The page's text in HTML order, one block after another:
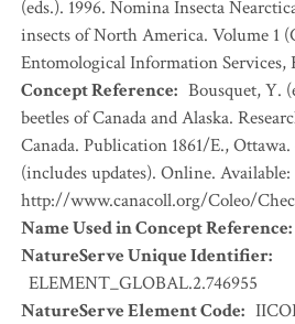
(eds.). 1996. Nomina Insecta
insects of North America. Volume 1
Entomological Information
Concept Reference: Bousquet, Y.
beetles of Canada and Alaska.
Canada. Publication 1861/E.,
(includes updates). Online. Available:
http://www.canacoll.org/Coleo/
Name Used in Concept Reference:
NatureServe Unique Identifier:
ELEMENT_GLOBAL.2.746955
NatureServe Element Code: